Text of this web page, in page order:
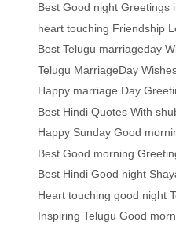
Best Good night Greetings
heart touching Friendship
Best Telugu marriageday
Telugu MarriageDay
Happy marriage Day
Best Hindi Quotes With
Happy Sunday Good
Best Good morning
Best Hindi Good night
Heart touching good night
Inspiring Telugu Good